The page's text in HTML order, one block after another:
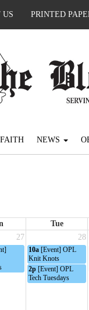
US PRINTED
FAITH NEWS
Tue
27 28
10a [Event] OPL
Knit Knots
2p [Event] OPL
Tech Tuesdays